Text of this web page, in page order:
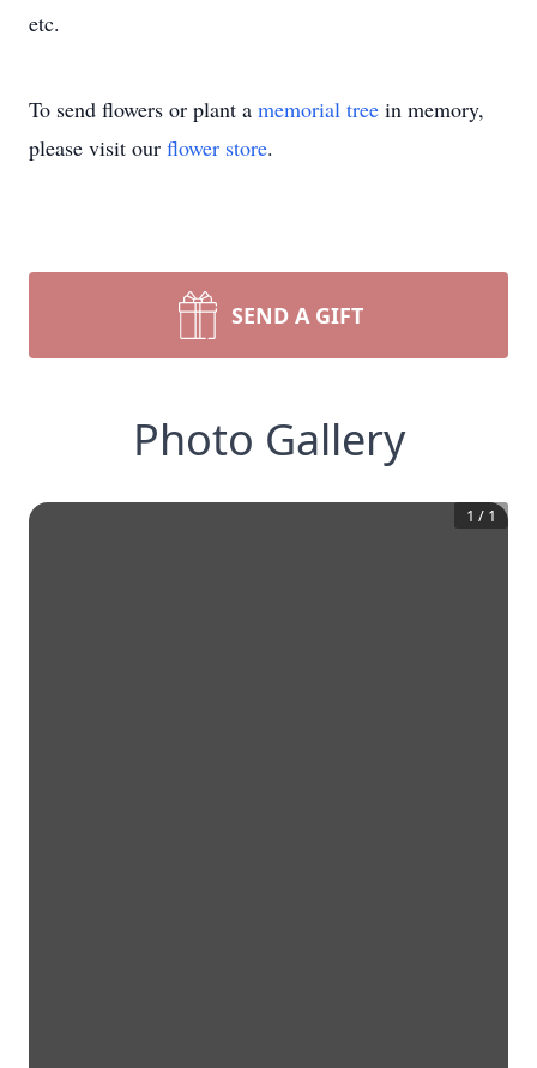
etc.
To send flowers or plant a memorial tree in memory,
please visit our flower store.
SEND A GIFT
Photo Gallery
1 / 1